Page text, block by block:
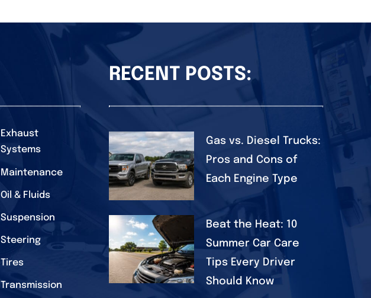
Exhaust
Systems
Maintenance
Oil & Fluids
Suspension
Steering
Tires
Transmission
RECENT POSTS:
Gas vs. Diesel Trucks:
Pros and Cons of
Each Engine Type
Beat the Heat: 10
Summer Car Care
Tips Every Driver
Should Know